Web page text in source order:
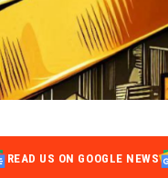
READ US ON GOOGLE NEWS